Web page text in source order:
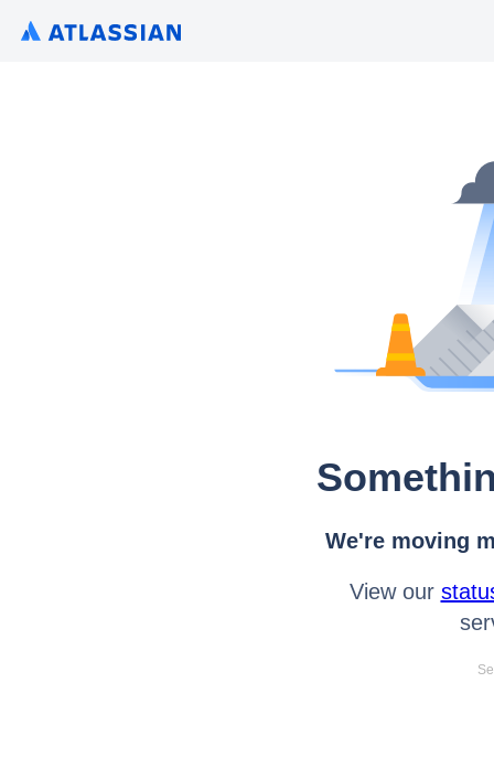
We're moving
View our